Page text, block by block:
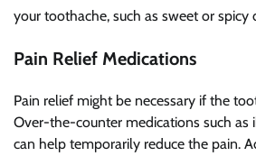
your toothache, such as sweet or spicy
Pain Relief Medications
Pain relief might be necessary if the
Over-the-counter medications such as
can help temporarily reduce the pain.